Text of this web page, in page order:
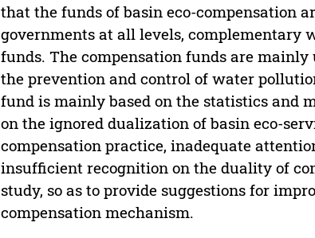
that the funds of basin eco-compensation
governments at all levels, complementary
funds. The compensation funds are
the prevention and control of water
fund is mainly based on the statistics and
on the ignored dualization of basin eco-
compensation practice, inadequate
insufficient recognition on the duality of
study, so as to provide suggestions for
compensation mechanism.